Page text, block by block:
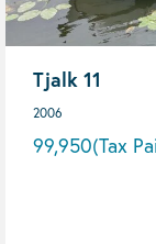
Tjalk 11
2006
99,950(Tax